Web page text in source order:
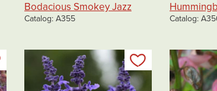
Bodacious Smokey Jazz
Catalog A355 Catalog
Add to my list Add to my list